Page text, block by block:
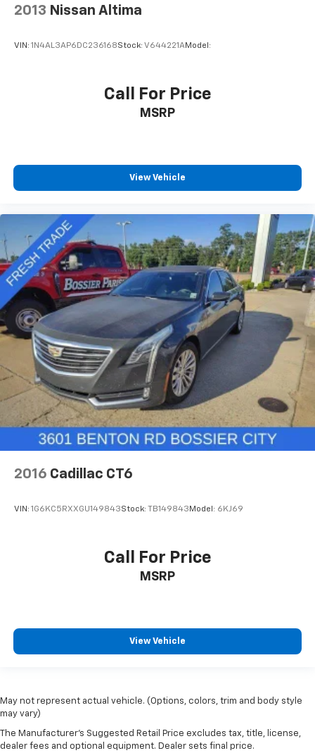
2013 Nissan Altima
VIN: 1N4AL3AP6DC236168Stock: V644221AModel:
Call For Price
MSRP
View Vehicle
2016 Cadillac CT6
VIN: 1G6KC5RXXGU149843Stock: TB149843 Model: 6KJ69
Call For Price
MSRP
View Vehicle
May not represent actual vehicle. (Options, colors, trim and body style
may vary)
The Manufacturer's Suggested Retail Price excludes tax, title, license,
dealer fees and optional equipment. Dealer sets final price.